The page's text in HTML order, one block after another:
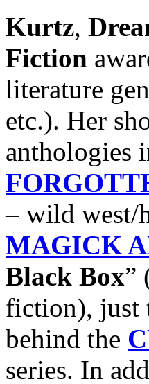
Kurtz,
Fiction
literature
etc.). Her
anthologies
– wild west/
MAGICK
Black Box”
fiction), just
behind the
series. In